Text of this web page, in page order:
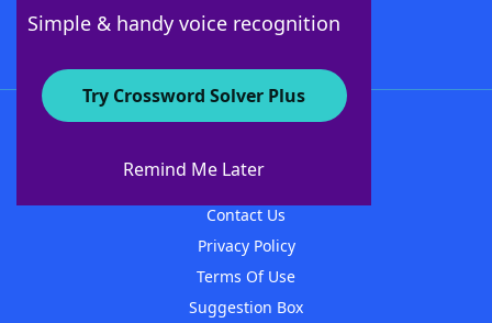
Simple & handy voice recognition
Try Crossword Solver Plus
Remind Me Later
About WordFinder
Contact Us
Privacy Policy
Terms Of Use
Suggestion Box